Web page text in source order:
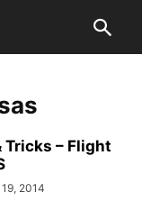
Tricks – Flight
2014